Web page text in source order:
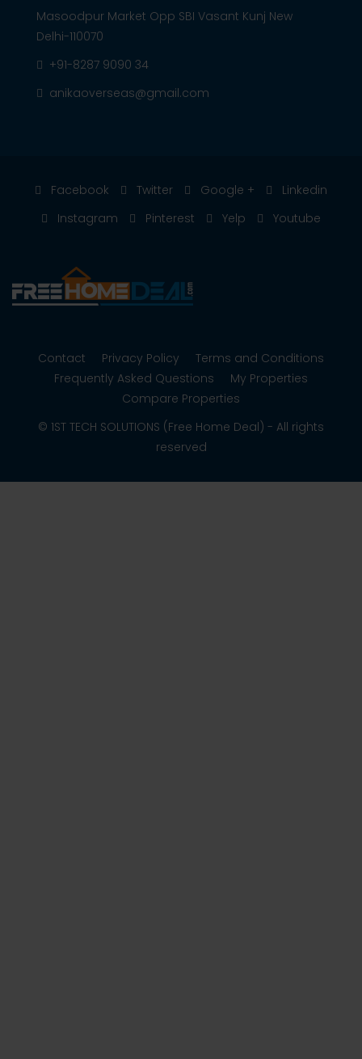
Masoodpur Market Opp SBI Vasant Kunj New
Delhi-110070
+91-8287 9090 34
anikaoverseas@gmail.com
Facebook Twitter Google +
Linkedin
Instagram
Pinterest Yelp Youtube
Contact Privacy Policy
Terms and Conditions
Frequently Asked Questions
My Properties
Compare Properties
© 1ST TECH SOLUTIONS (Free Home Deal) - All rights
reserved